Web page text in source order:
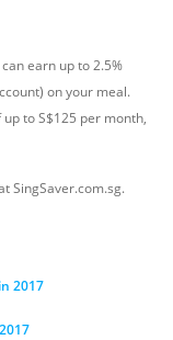
earn up to 2.5%
on your meal.
to S$125 per month,
SingSaver.com.sg.
2017